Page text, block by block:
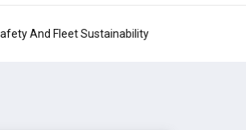
And Fleet Sustainability